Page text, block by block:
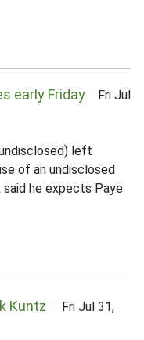
early Friday Fri Jul
left
of an undisclosed
said he expects Paye
Kuntz
Fri Jul 31,